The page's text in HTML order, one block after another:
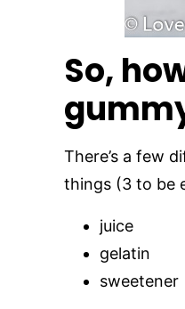
So,
There’s a few
things (3 to be
juice
gelatin
sweetener